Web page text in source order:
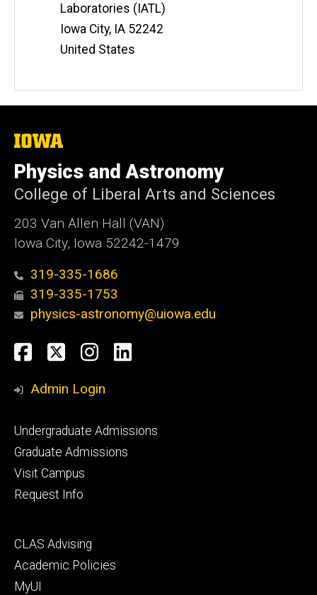
Laboratories (IATL)
Iowa City, IA 52242
United States
The
of
Iowa
Physics and Astronomy
College of Liberal Arts and Sciences
203 Van Allen Hall (VAN)
Iowa City, Iowa 52242-1479
319-335-1686
319-335-1753
physics-astronomy@uiowa.edu
Social
Media
Facebook
TwitterInstagram
LinkedIn
Admin Login
Footer
primary
Undergraduate Admissions
Graduate Admissions
Visit Campus
Request Info
Footer
secondary
CLAS Advising
Academic Policies
MyUI